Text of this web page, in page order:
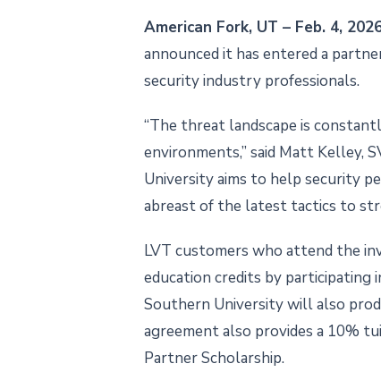
American Fork, UT – Feb. 4,
announced it has entered a
security industry professionals.
“The threat landscape is
environments,” said Matt Kelley,
University aims to help security
abreast of the latest tactics to
LVT customers who attend the
education credits by participating
Southern University will also
agreement also provides a 10%
Partner Scholarship.